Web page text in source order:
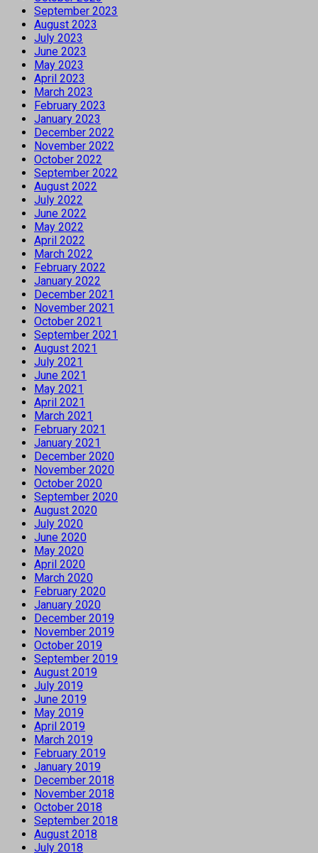
September 2023
August 2023
July 2023
June 2023
May 2023
April 2023
March 2023
February 2023
January 2023
December 2022
November 2022
October 2022
September 2022
August 2022
July 2022
June 2022
May 2022
April 2022
March 2022
February 2022
January 2022
December 2021
November 2021
October 2021
September 2021
August 2021
July 2021
June 2021
May 2021
April 2021
March 2021
February 2021
January 2021
December 2020
November 2020
October 2020
September 2020
August 2020
July 2020
June 2020
May 2020
April 2020
March 2020
February 2020
January 2020
December 2019
November 2019
October 2019
September 2019
August 2019
July 2019
June 2019
May 2019
April 2019
March 2019
February 2019
January 2019
December 2018
November 2018
October 2018
September 2018
August 2018
July 2018